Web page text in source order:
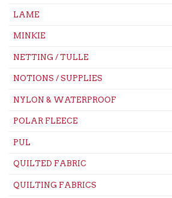
LAME
MINKIE
NETTING / TULLE
NOTIONS / SUPPLIES
NYLON & WATERPROOF
POLAR FLEECE
PUL
QUILTED FABRIC
QUILTING FABRICS